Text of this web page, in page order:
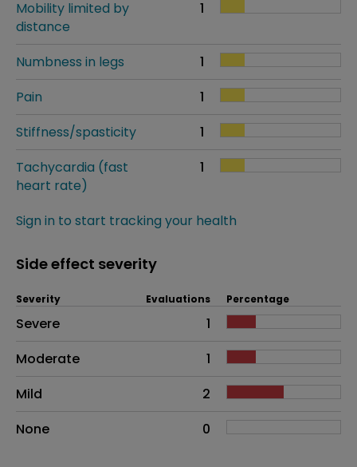
Mobility limited by
distance
1
Numbness in legs
1
Pain
1
Stiffness/spasticity
1
Tachycardia (fast
heart rate)
1
Sign in to start tracking your health
Side effect severity
Side effects as an overall problem
Severity Evaluations Percentage
Severe
1
Moderate
1
Mild
2
None
0